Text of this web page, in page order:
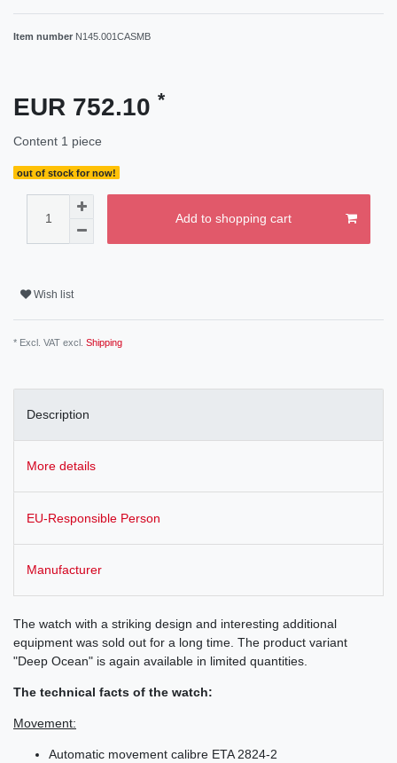
Item number N145.001CASMB
EUR 752.10 *
Content 1 piece
out of stock for now!
Add to shopping cart
Wish list
* Excl. VAT excl. Shipping
Description
More details
EU-Responsible Person
Manufacturer
The watch with a striking design and interesting additional
equipment was sold out for a long time. The product variant
"Deep Ocean" is again available in limited quantities.
The technical facts of the watch:
Movement:
Automatic movement calibre ETA 2824-2